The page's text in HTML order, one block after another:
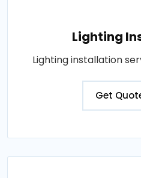
Lighting
Lighting installation
Get